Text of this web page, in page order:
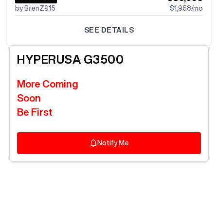
by BrenZ915 $1,958/mo
SEE DETAILS
HYPERUSA G3500
More Coming
Soon
Be First
Notify Me